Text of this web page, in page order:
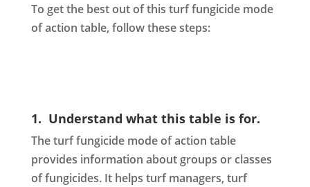
To get the best out of this turf fungicide mode
of action table, follow these steps:
1. Understand what this table is for.
The turf fungicide mode of action table
provides information about groups or classes
of fungicides. It helps turf managers, turf